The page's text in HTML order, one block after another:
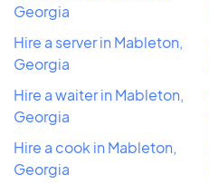
Georgia
Hire a server in Mableton,
Georgia
Hire a waiter in Mableton,
Georgia
Hire a cook in Mableton,
Georgia